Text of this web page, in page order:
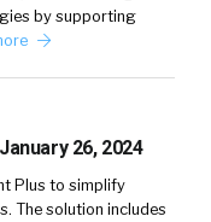
by supporting
26, 2024
Plus to simplify
The solution includes